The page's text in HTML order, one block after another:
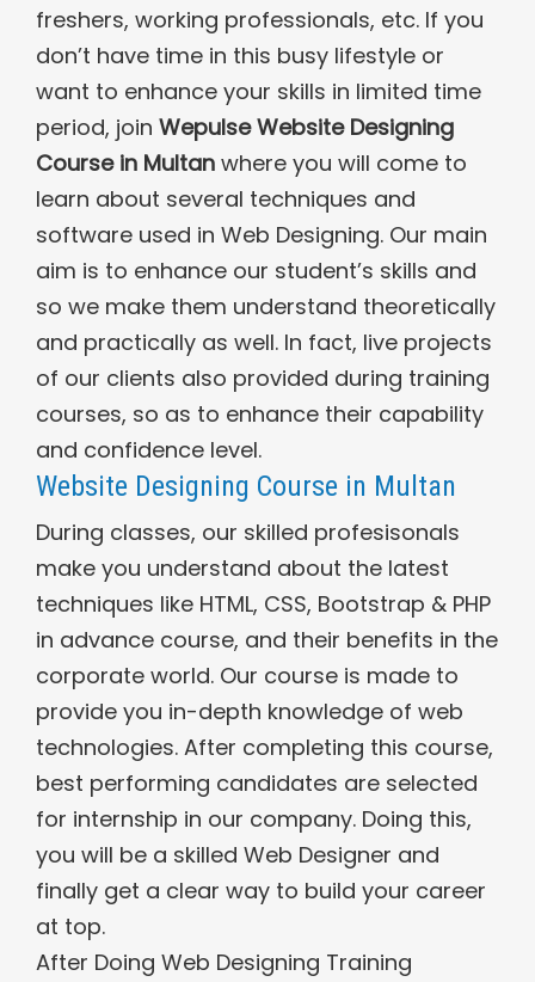
freshers, working professionals, etc. If you
don’t have time in this busy lifestyle or
want to enhance your skills in limited time
period, join Wepulse Website Designing
Course in Multan where you will come to
learn about several techniques and
software used in Web Designing. Our main
aim is to enhance our student’s skills and
so we make them understand theoretically
and practically as well. In fact, live projects
of our clients also provided during training
courses, so as to enhance their capability
and confidence level.
Website Designing Course in Multan
During classes, our skilled profesisonals
make you understand about the latest
techniques like HTML, CSS, Bootstrap & PHP
in advance course, and their benefits in the
corporate world. Our course is made to
provide you in-depth knowledge of web
technologies. After completing this course,
best performing candidates are selected
for internship in our company. Doing this,
you will be a skilled Web Designer and
finally get a clear way to build your career
at top.
After Doing Web Designing Training